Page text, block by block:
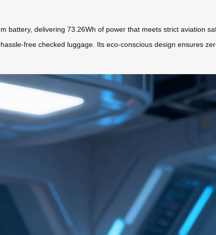
battery, delivering 73.26Wh of power that meets strict aviation
free checked luggage. Its eco-conscious design ensures